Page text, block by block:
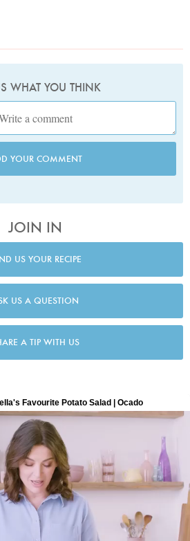
WHAT YOU THINK
YOUR COMMENT
JOIN IN
US YOUR RECIPE
US A QUESTION
A TIP WITH US